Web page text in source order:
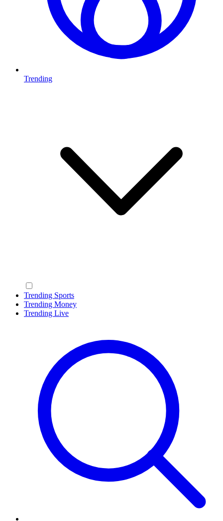
Trending
Trending Sports
Trending Money
Trending Live